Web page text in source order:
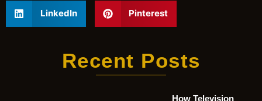
LinkedIn Pinterest
Recent Posts
How Television